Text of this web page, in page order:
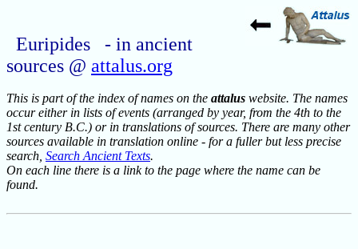
Euripides - in ancient
sources @ attalus.org
This is part of the index of names on the attalus website. The names
occur either in lists of events (arranged by year, from the 4th to the
1st century B.C.) or in translations of sources. There are many other
sources available in translation online - for a fuller but less precise
search, Search Ancient Texts.
On each line there is a link to the page where the name can be
found.